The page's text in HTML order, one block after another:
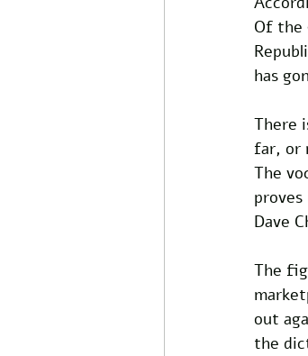
Of the
has
There
far, or
The
Dave
The
out
the